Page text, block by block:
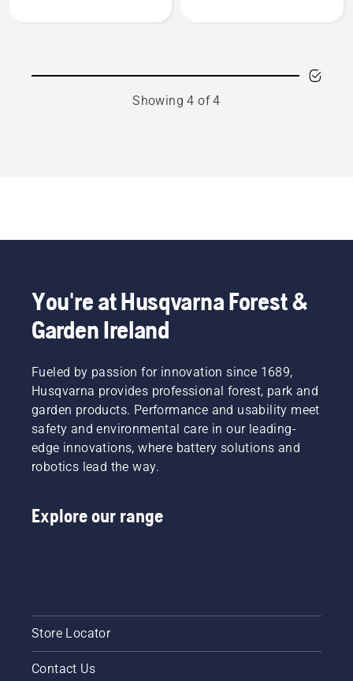
Showing 4 of 4
You're at Husqvarna Forest &
Garden Ireland
Fueled by passion for innovation since 1689,
Husqvarna provides professional forest, park and
garden products. Performance and usability meet
safety and environmental care in our leading-
edge innovations, where battery solutions and
robotics lead the way.
Explore our range
Store Locator
Contact Us